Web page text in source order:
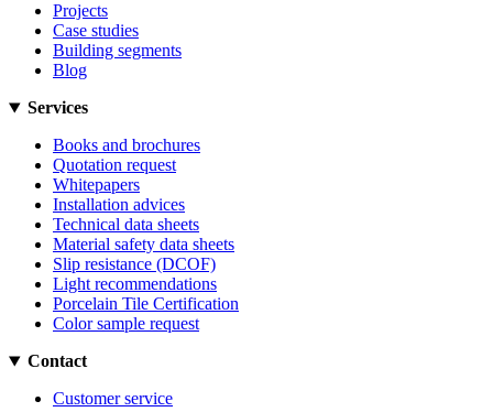
Projects
Case studies
Building segments
Blog
Services
Books and brochures
Quotation request
Whitepapers
Installation advices
Technical data sheets
Material safety data sheets
Slip resistance (DCOF)
Light recommendations
Porcelain Tile Certification
Color sample request
Contact
Customer service